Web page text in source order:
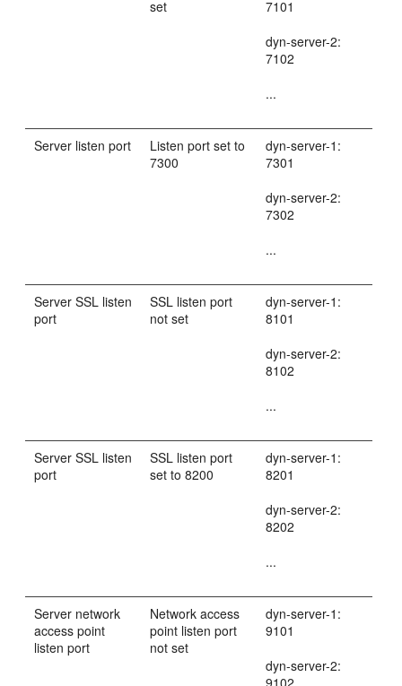
set
7101
dyn-server-2:
7102
...
Server listen port
Listen port set to
7300
dyn-server-1:
7301
dyn-server-2:
7302
...
Server SSL listen
port
SSL listen port
not set
dyn-server-1:
8101
dyn-server-2:
8102
...
Server SSL listen
port
SSL listen port
set to 8200
dyn-server-1:
8201
dyn-server-2:
8202
...
Server network
access point
listen port
Network access
point listen port
not set
dyn-server-1:
9101
dyn-server-2:
9102